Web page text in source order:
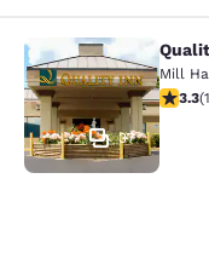
Quality Inn
37
Mill
3.323.3(